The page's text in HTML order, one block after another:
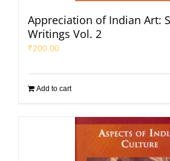
Appreciation of Indian Art:
Writings Vol. 2
₹200.00
Add to cart